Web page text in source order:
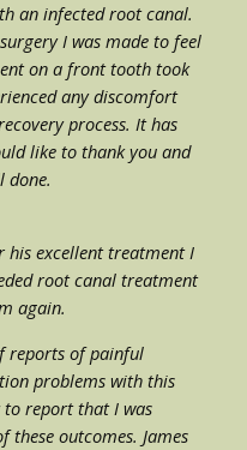
an infected root canal.
I was made to feel
on a front tooth took
any discomfort
process. It has
like to thank you and
done.
his excellent treatment I
root canal treatment
again.
reports of painful
problems with this
report that I was
outcomes. James